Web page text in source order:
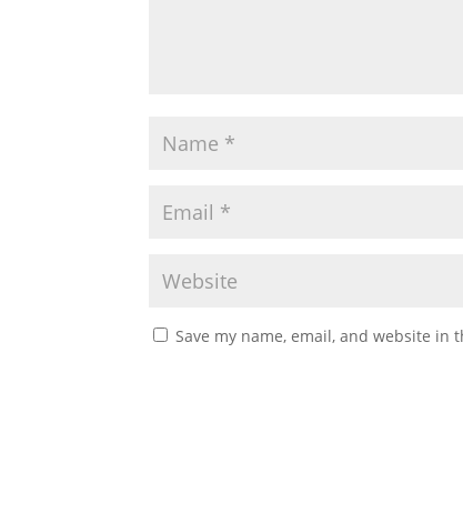
Save my name, email, and website